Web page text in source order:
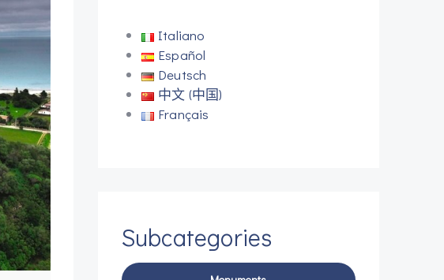
Italiano
Español
Deutsch
中文 (中国)
Français
Subcategories